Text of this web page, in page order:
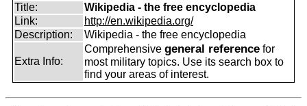
Title:
Wikipedia - the free encyclopedia
Link:
http://en.wikipedia.org/
Description:
Wikipedia - the free encyclopedia
Extra Info:
Comprehensive general reference for
most military topics. Use its search box to
find your areas of interest.